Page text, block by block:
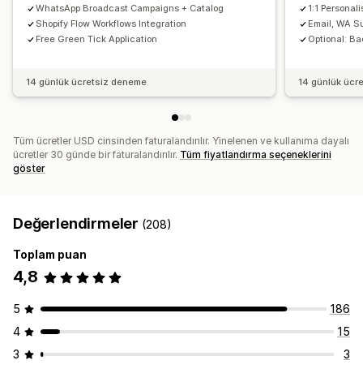
WhatsApp Broadcast Campaigns + Catalog
Shopify Flow Workflows Integration
Free Green Tick Application
14 günlük ücretsiz deneme
1:1
Email, WA
Optional:
14 günlük
Tüm ücretler USD cinsinden faturalandırılır. Yinelenen ve kullanıma dayalı
ücretler 30 günde bir faturalandırılır. Tüm fiyatlandırma seçeneklerini
göster
Değerlendirmeler (208)
Toplam puan
4,8
5
186
4
15
3
3